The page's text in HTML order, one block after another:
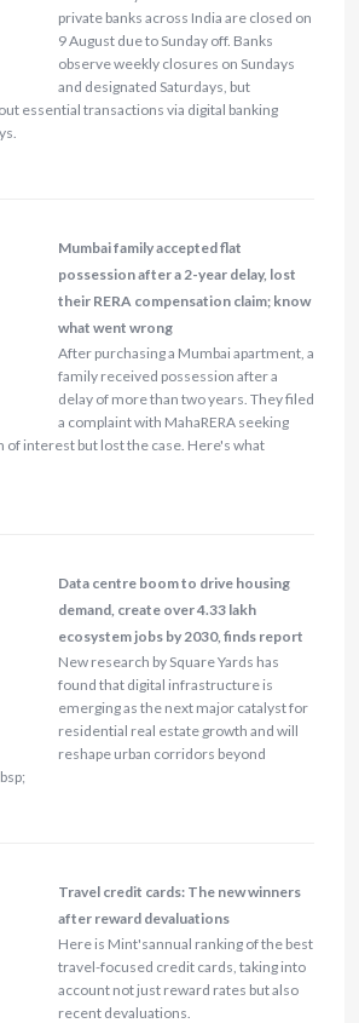
private banks across India are closed on
9 August due to Sunday off. Banks
observe weekly closures on Sundays
and designated Saturdays, but
essential transactions via digital banking
Mumbai family accepted flat
possession after a 2-year delay, lost
their RERA compensation claim; know
what went wrong
After purchasing a Mumbai apartment, a
family received possession after a
delay of more than two years. They filed
a complaint with MahaRERA seeking
of interest but lost the case. Here's what
Data centre boom to drive housing
demand, create over 4.33 lakh
ecosystem jobs by 2030, finds report
New research by Square Yards has
found that digital infrastructure is
emerging as the next major catalyst for
residential real estate growth and will
reshape urban corridors beyond
Travel credit cards: The new winners
after reward devaluations
Here is Mint'sannual ranking of the best
travel-focused credit cards, taking into
account not just reward rates but also
recent devaluations.